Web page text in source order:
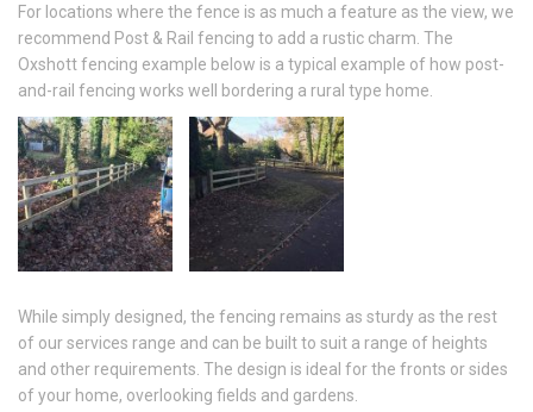
For locations where the fence is as much a feature as the view, we
recommend Post & Rail fencing to add a rustic charm. The
Oxshott fencing example below is a typical example of how post-
and-rail fencing works well bordering a rural type home.
While simply designed, the fencing remains as sturdy as the rest
of our services range and can be built to suit a range of heights
and other requirements. The design is ideal for the fronts or sides
of your home, overlooking fields and gardens.